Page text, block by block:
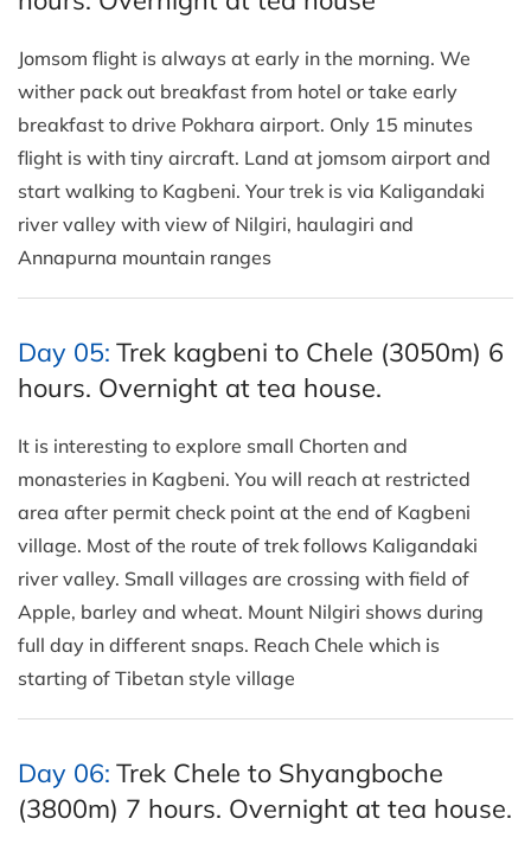
Jomsom flight is always at early in the morning. We
wither pack out breakfast from hotel or take early
breakfast to drive Pokhara airport. Only 15 minutes
flight is with tiny aircraft. Land at jomsom airport and
start walking to Kagbeni. Your trek is via Kaligandaki
river valley with view of Nilgiri, haulagiri and
Annapurna mountain ranges
Day 05: Trek kagbeni to Chele (3050m) 6
hours. Overnight at tea house.
It is interesting to explore small Chorten and
monasteries in Kagbeni. You will reach at restricted
area after permit check point at the end of Kagbeni
village. Most of the route of trek follows Kaligandaki
river valley. Small villages are crossing with field of
Apple, barley and wheat. Mount Nilgiri shows during
full day in different snaps. Reach Chele which is
starting of Tibetan style village
Day 06: Trek Chele to Shyangboche
(3800m) 7 hours. Overnight at tea house.